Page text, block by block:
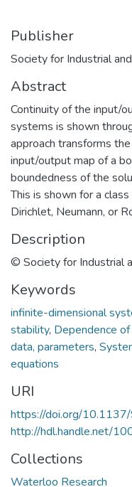
Publisher
Society for Industrial
Abstract
Continuity of the input/
systems is shown
approach transforms
input/output map of a
boundedness of the
This is shown for a
Dirichlet, Neumann, or
Description
© Society for Industrial
Keywords
infinite-dimensional
stability, Dependence
data, parameters,
equations
URI
https://doi.org/
http://hdl.handle.net/
Collections
Waterloo Research